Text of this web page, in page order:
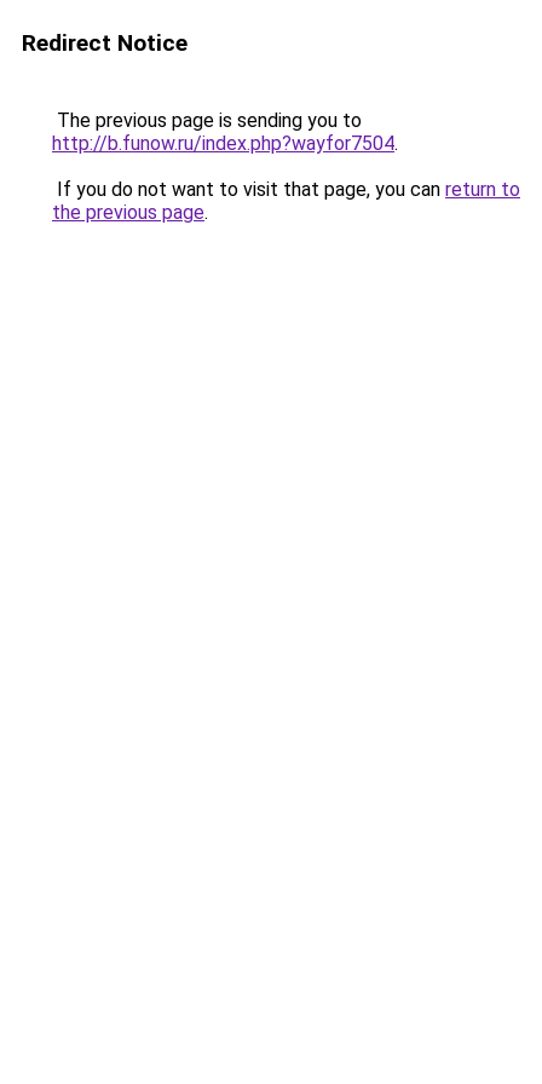
Redirect Notice
The previous page is sending you to
http://b.funow.ru/index.php?wayfor7504.
If you do not want to visit that page, you can return to
the previous page.